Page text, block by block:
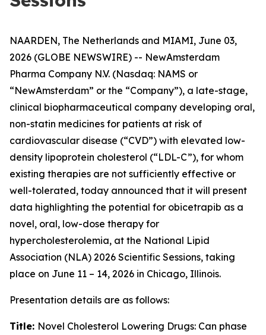
NAARDEN, The Netherlands and MIAMI, June 03,
2026 (GLOBE NEWSWIRE) -- NewAmsterdam
Pharma Company N.V. (Nasdaq: NAMS or
“NewAmsterdam” or the “Company”), a late-stage,
clinical biopharmaceutical company developing oral,
non-statin medicines for patients at risk of
cardiovascular disease (“CVD”) with elevated low-
density lipoprotein cholesterol (“LDL-C”), for whom
existing therapies are not sufficiently effective or
well-tolerated, today announced that it will present
data highlighting the potential for obicetrapib as a
novel, oral, low-dose therapy for
hypercholesterolemia, at the National Lipid
Association (NLA) 2026 Scientific Sessions, taking
place on June 11 – 14, 2026 in Chicago, Illinois.
Presentation details are as follows:
Title: Novel Cholesterol Lowering Drugs: Can phase